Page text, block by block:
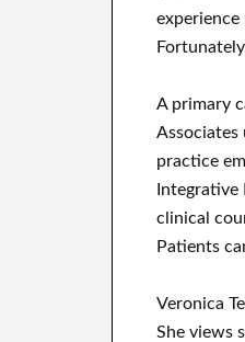
A primary
Associates
practice
clinical
Patients
Veronica
She views